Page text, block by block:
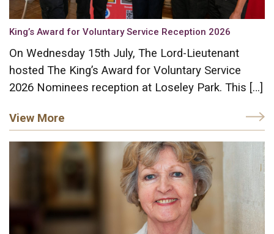
King’s Award for Voluntary Service Reception 2026
On Wednesday 15th July, The Lord-Lieutenant
hosted The King’s Award for Voluntary Service
2026 Nominees reception at Loseley Park. This […]
View More